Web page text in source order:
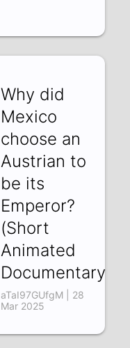
Why did
Mexico
choose an
Austrian to
be its
Emperor?
(Short
Animated
Documentary)
aTaI97GUfgM | 28
Mar 2025